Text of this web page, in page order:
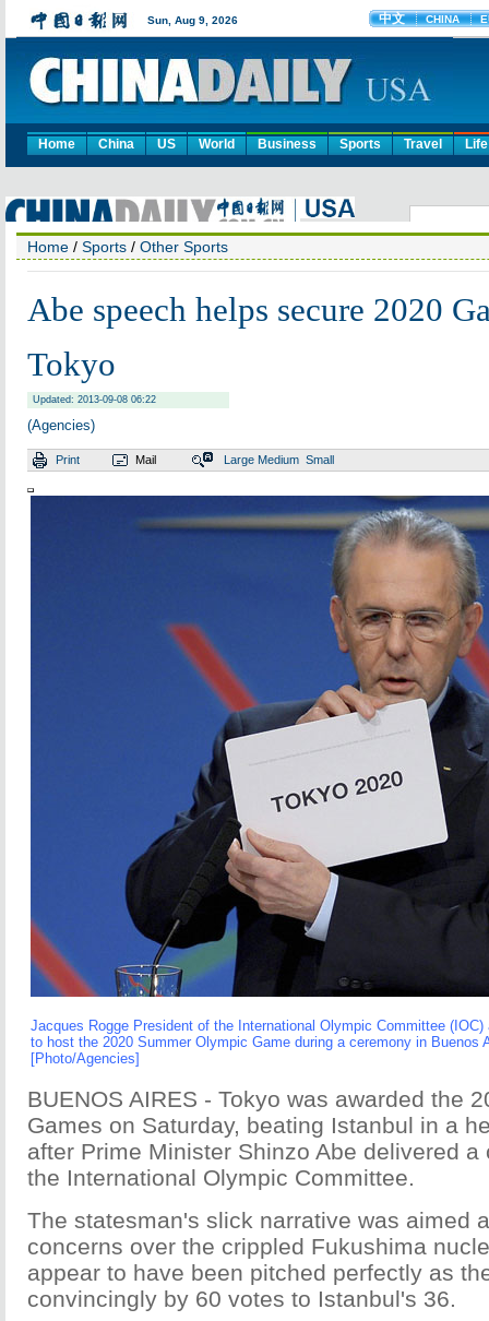
Home China US World Business Sports Travel Life
Home / Sports / Other Sports
Abe speech helps secure 2020
Tokyo
Updated: 2013-09-08 06:22
(Agencies)
Print Mail Large Medium Small
Jacques Rogge President of the International Olympic Committee
to host the 2020 Summer Olympic Game during a ceremony in Buenos
[Photo/Agencies]
BUENOS AIRES - Tokyo was awarded the
Games on Saturday, beating Istanbul in a
after Prime Minister Shinzo Abe delivered
the International Olympic Committee.
The statesman's slick narrative was aimed
concerns over the crippled Fukushima
appear to have been pitched perfectly as
convincingly by 60 votes to Istanbul's 36.